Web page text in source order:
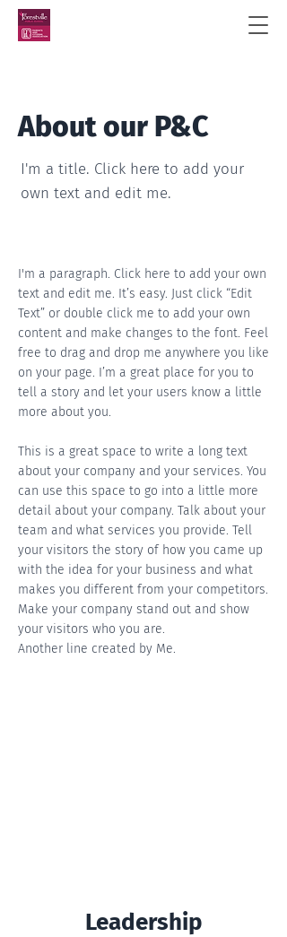
About our P&C
I'm a title. Click here to add your
own text and edit me.
I'm a paragraph. Click here to add your own
text and edit me. It’s easy. Just click “Edit
Text” or double click me to add your own
content and make changes to the font. Feel
free to drag and drop me anywhere you like
on your page. I’m a great place for you to
tell a story and let your users know a little
more about you.
This is a great space to write a long text
about your company and your services. You
can use this space to go into a little more
detail about your company. Talk about your
team and what services you provide. Tell
your visitors the story of how you came up
with the idea for your business and what
makes you different from your competitors.
Make your company stand out and show
your visitors who you are.
Another line created by Me.
Leadership